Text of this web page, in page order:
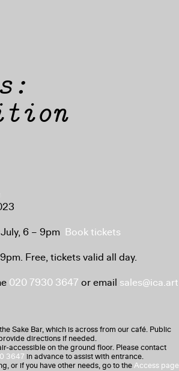
6 – 9pm Book tickets
Free, tickets valid all day.
020 7930 3647 or email sales@ica.art
Sake Bar, which is across from our café. Public
directions if needed.
accessible on the ground floor. Please contact
3647 in advance to assist with entrance.
or if you have other needs, go to theAccess page